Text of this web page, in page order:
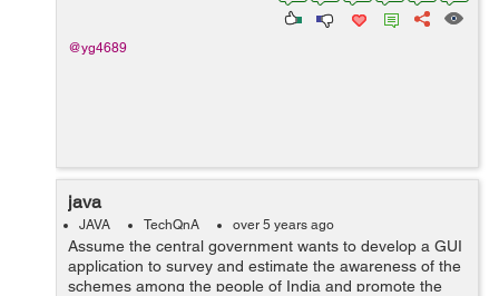
@yg4689
java
JAVA TechQnA over 5 years ago
Assume the central government wants to develop a GUI
application to survey and estimate the awareness of the
schemes among the people of India and promote the